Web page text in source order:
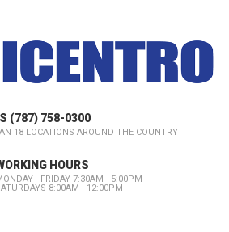
(787) 758-0300
18 LOCATIONS AROUND THE COUNTRY
HOURS
- FRIDAY 7:30AM - 5:00PM
8:00AM - 12:00PM